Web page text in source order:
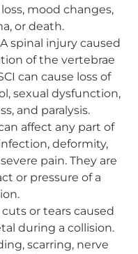
mood changes,
or death.
spinal injury caused
of the vertebrae
can cause loss of
sexual dysfunction,
and paralysis.
affect any part of
deformity,
pain. They are
or pressure of a
cuts or tears caused
during a collision.
scarring, nerve